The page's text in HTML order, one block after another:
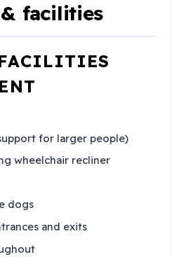
facilities
for larger people)
wheelchair recliner
dogs
and exits